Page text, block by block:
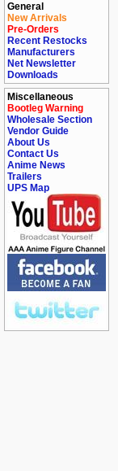
General
New Arrivals
Pre-Orders
Recent Restocks
Manufacturers
Net Newsletter
Downloads
Miscellaneous
Bootleg Warning
Wholesale Section
Vendor Guide
About Us
Contact Us
Anime News
Trailers
UPS Map